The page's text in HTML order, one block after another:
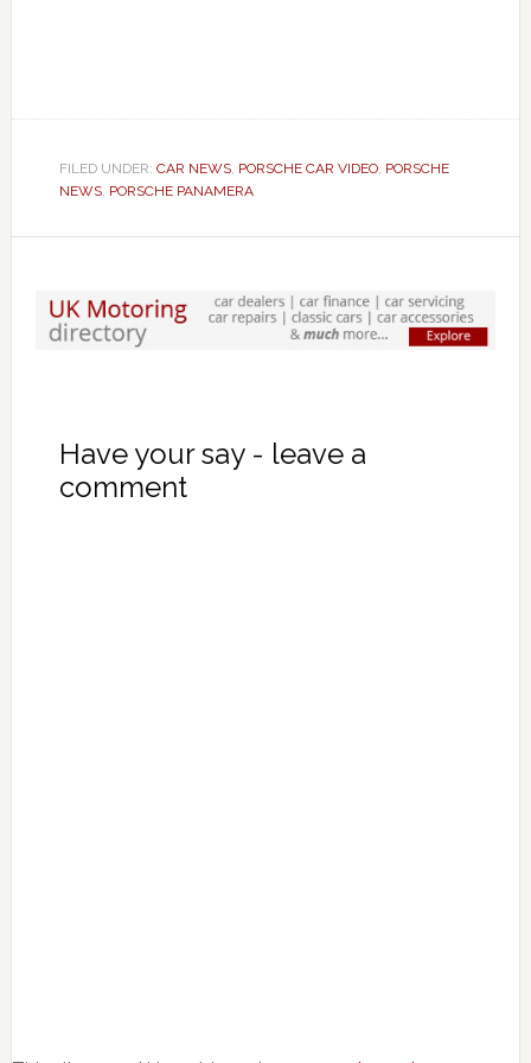
FILED UNDER: CAR NEWS, PORSCHE CAR VIDEO, PORSCHE
NEWS, PORSCHE PANAMERA
Have your say - leave a
comment